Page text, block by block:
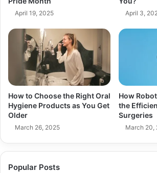
April 19, 2025 April 3,
How to Choose the Right Oral
Hygiene Products as You Get
Older
March 26, 2025
How
the
Surgeries
March 20,
Popular Posts